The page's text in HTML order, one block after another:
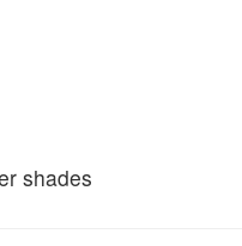
shades